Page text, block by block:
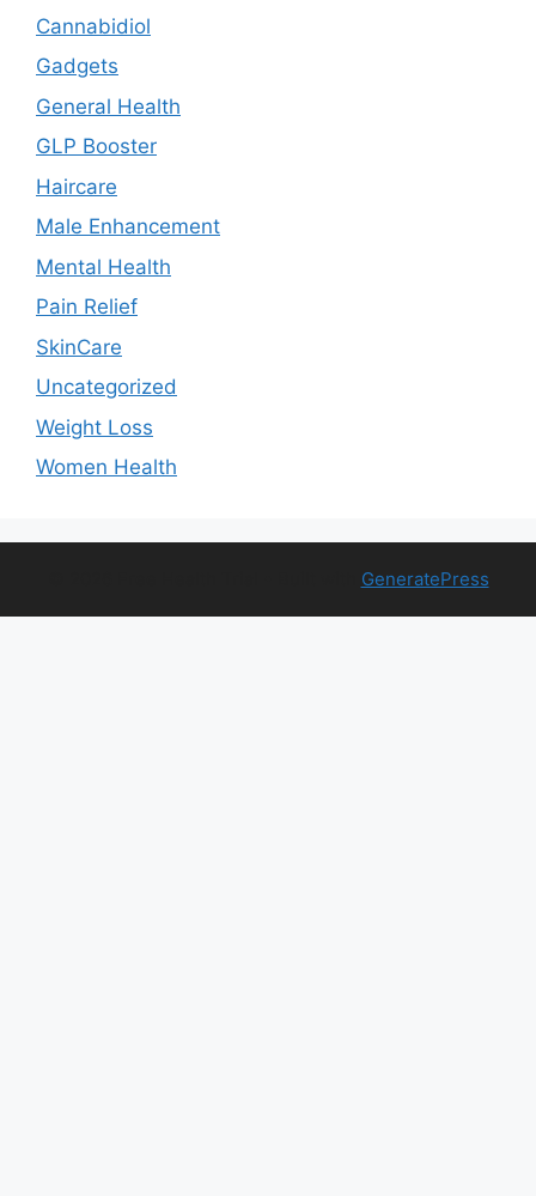
Cannabidiol
Gadgets
General Health
GLP Booster
Haircare
Male Enhancement
Mental Health
Pain Relief
SkinCare
Uncategorized
Weight Loss
Women Health
GeneratePress